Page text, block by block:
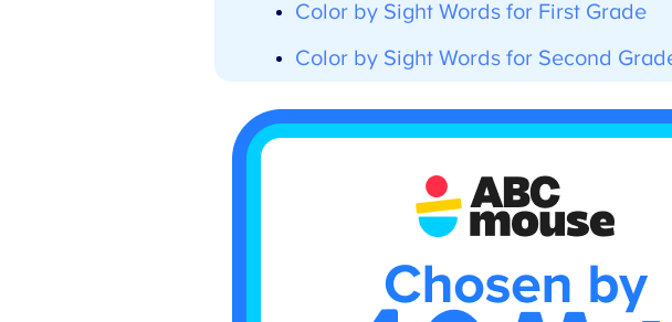
Color by Sight Words for First Grade
Color by Sight Words for Second Grade